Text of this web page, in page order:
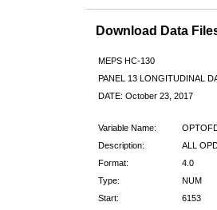
Download Data
MEPS HC-130
PANEL 13 LONGITUDINAL
DATE: October 23, 2017
Variable Name:
Description:
ALL
Format:
4.0
Type:
NUM
Start:
6153